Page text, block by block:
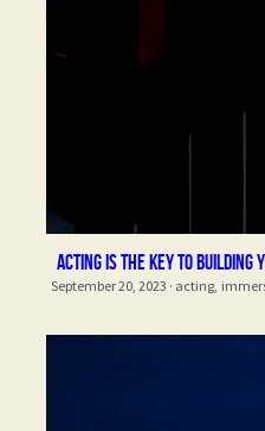
Acting is the key to building
September 20, 2023 · acting,